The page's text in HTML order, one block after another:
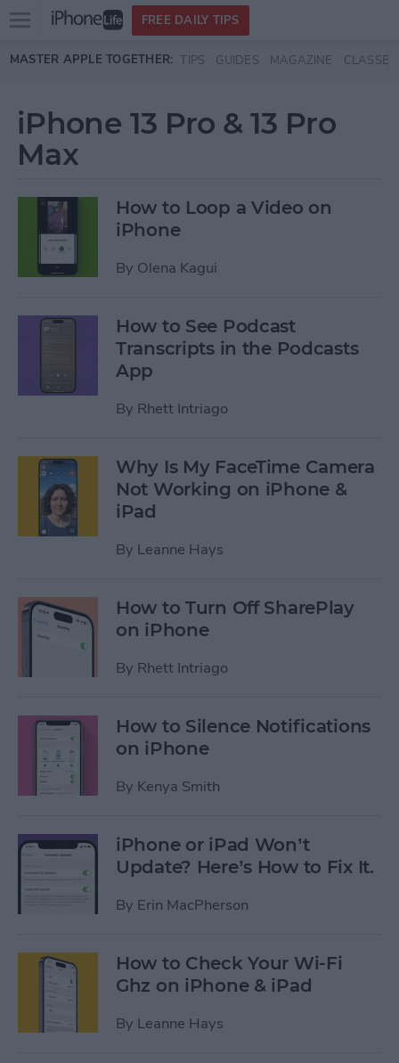
Skip to main content
Open
menu
FREE DAILY TIPS
MASTER APPLE TOGETHER: TIPS GUIDES MAGAZINE CLASSES
iPhone 13 Pro & 13 Pro
Max
How to Loop a Video on
iPhone
By Olena Kagui
How to See Podcast
Transcripts in the Podcasts
App
By Rhett Intriago
Why Is My FaceTime Camera
Not Working on iPhone &
iPad
By Leanne Hays
How to Turn Off SharePlay
on iPhone
By Rhett Intriago
How to Silence Notifications
on iPhone
By Kenya Smith
iPhone or iPad Won’t
Update? Here’s How to Fix It.
By Erin MacPherson
How to Check Your Wi-Fi
Ghz on iPhone & iPad
By Leanne Hays